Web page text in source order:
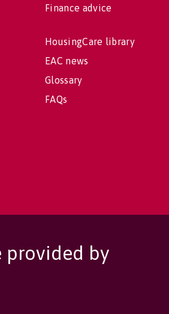
Finance advice
HousingCare library
EAC news
Glossary
FAQs
provided by